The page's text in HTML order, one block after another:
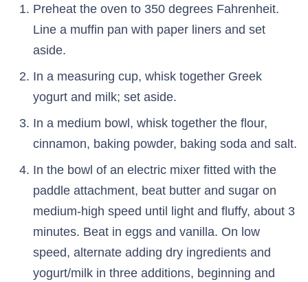
Preheat the oven to 350 degrees Fahrenheit.
Line a muffin pan with paper liners and set
aside.
In a measuring cup, whisk together Greek
yogurt and milk; set aside.
In a medium bowl, whisk together the flour,
cinnamon, baking powder, baking soda and salt.
In the bowl of an electric mixer fitted with the
paddle attachment, beat butter and sugar on
medium-high speed until light and fluffy, about 3
minutes. Beat in eggs and vanilla. On low
speed, alternate adding dry ingredients and
yogurt/milk in three additions, beginning and